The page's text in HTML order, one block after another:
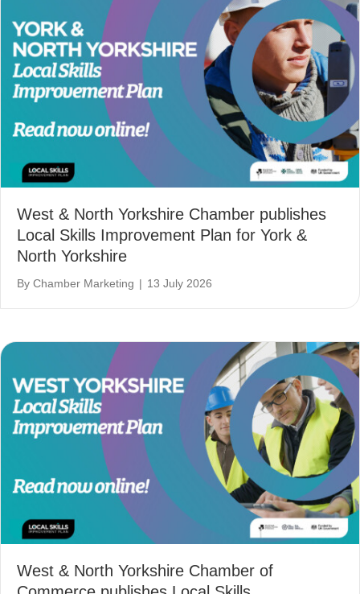
West & North Yorkshire Chamber publishes
Local Skills Improvement Plan for York &
North Yorkshire
By Chamber Marketing | 13 July 2026
West & North Yorkshire Chamber of